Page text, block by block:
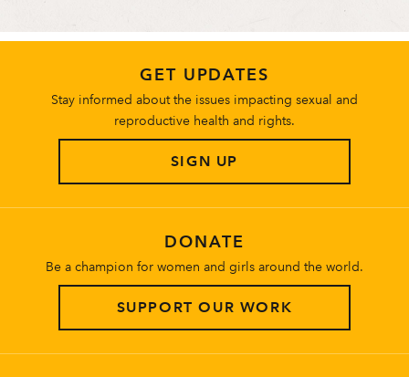
GET UPDATES
Stay informed about the issues impacting sexual and
reproductive health and rights.
SIGN UP
DONATE
Be a champion for women and girls around the world.
SUPPORT OUR WORK